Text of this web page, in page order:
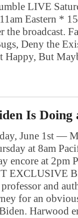
LIVE
Eastern *
the broadcast.
Deny the
But
Is Doing
June 1st —
at 8am
encore at 2pm
EXCLUSIVE
and
for an
Harwood